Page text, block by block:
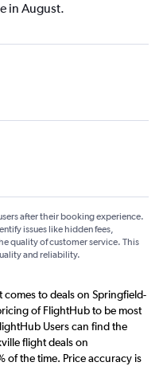
in August.
after their booking experience.
issues like hidden fees,
quality of customer service. This
and reliability.
comes to deals on Springfield-
of FlightHub to be most
Users can find the
flight deals on
of the time. Price accuracy is